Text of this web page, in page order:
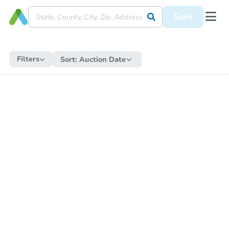
Save
Filters Sort: Auction Date